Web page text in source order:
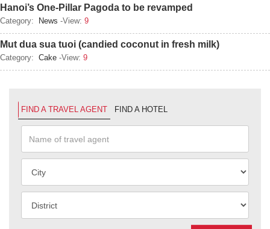
Hanoi’s One-Pillar Pagoda to be revamped
Category: News -View: 9
Mut dua sua tuoi (candied coconut in fresh milk)
Category: Cake -View: 9
FIND A TRAVEL AGENT FIND A HOTEL